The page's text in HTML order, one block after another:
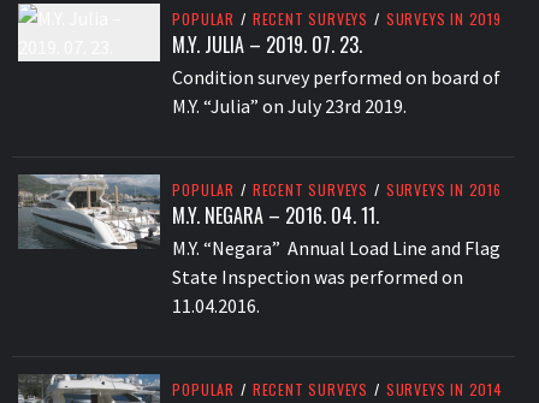
POPULAR / RECENT SURVEYS / SURVEYS IN 2019
M.Y. JULIA – 2019. 07. 23.
Condition survey performed on board of
M.Y. “Julia” on July 23rd 2019.
POPULAR / RECENT SURVEYS / SURVEYS IN 2016
M.Y. NEGARA – 2016. 04. 11.
M.Y. “Negara” Annual Load Line and Flag
State Inspection was performed on
11.04.2016.
POPULAR / RECENT SURVEYS / SURVEYS IN 2014